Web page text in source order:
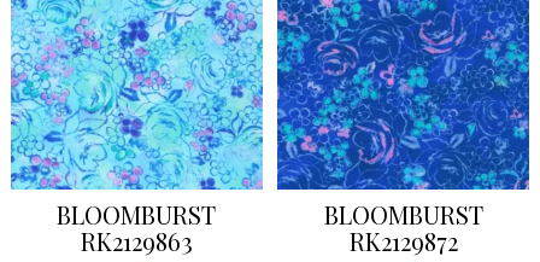
BLOOMBURST
RK2129863
BLOOMBURST
RK2129872